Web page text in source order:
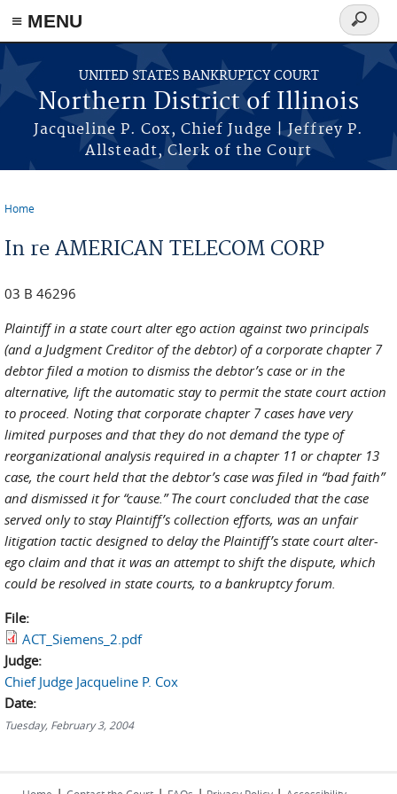
≡ MENU
Skip to main content
UNITED STATES BANKRUPTCY COURT
Northern District of Illinois
Jacqueline P. Cox, Chief Judge | Jeffrey P.
Allsteadt, Clerk of the Court
Search
form
Home
In re AMERICAN TELECOM CORP
03 B 46296
Plaintiff in a state court alter ego action against two principals
(and a Judgment Creditor of the debtor) of a corporate chapter 7
debtor filed a motion to dismiss the debtor’s case or in the
alternative, lift the automatic stay to permit the state court action
to proceed. Noting that corporate chapter 7 cases have very
limited purposes and that they do not demand the type of
reorganizational analysis required in a chapter 11 or chapter 13
case, the court held that the debtor’s case was filed in “bad faith”
and dismissed it for “cause.” The court concluded that the case
served only to stay Plaintiff’s collection efforts, was an unfair
litigation tactic designed to delay the Plaintiff’s state court alter-
ego claim and that it was an attempt to shift the dispute, which
could be resolved in state courts, to a bankruptcy forum.
File:
ACT_Siemens_2.pdf
Judge:
Chief Judge Jacqueline P. Cox
Date:
Tuesday, February 3, 2004